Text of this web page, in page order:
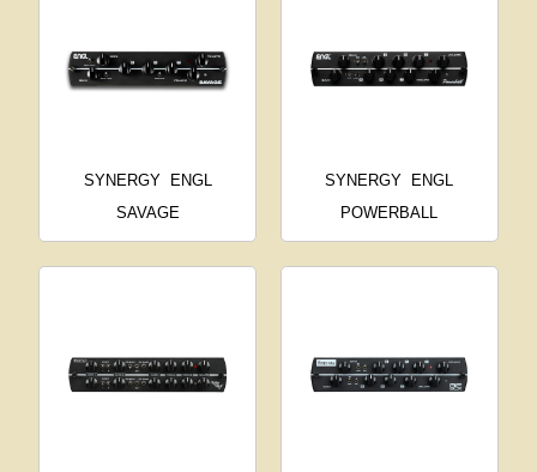
SYNERGY
ENGL
SAVAGE
SYNERGY
ENGL
POWERBALL